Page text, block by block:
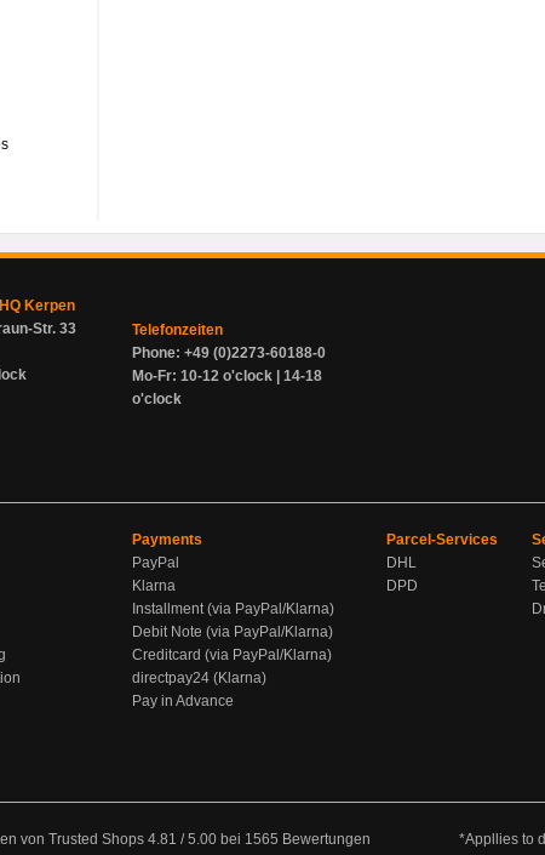
Kerpen
Str. 33
Telefonzeiten
Phone: +49 (0)2273-60188-0
Mo-Fr: 10-12 o'clock | 14-18
o'clock
Payments
PayPal
Klarna
Installment (via PayPal/Klarna)
Debit Note (via PayPal/Klarna)
Creditcard (via PayPal/Klarna)
directpay24 (Klarna)
Pay in Advance
Parcel-Services
DHL
DPD
von Trusted Shops 4.81 /5.00 bei 1565 Bewertungen
*Appllies to